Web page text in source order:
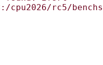
cpu2026/rc5/